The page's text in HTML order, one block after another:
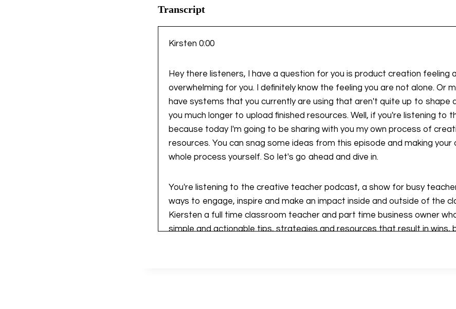
Transcript
Kirsten 0:00
Hey there listeners, I have a question for you is product creation feeling
overwhelming for you. I definitely know the feeling you are not alone. Or
have systems that you currently are using that aren't quite up to shape
you much longer to upload finished resources. Well, if you're listening to
because today I'm going to be sharing with you my own process of
resources. You can snag some ideas from this episode and making your
whole process yourself. So let's go ahead and dive in.
You're listening to the creative teacher podcast, a show for busy
ways to engage, inspire and make an impact inside and outside of the
Kiersten a full time classroom teacher and part time business owner
simple and actionable tips, strategies and resources that result in wins,